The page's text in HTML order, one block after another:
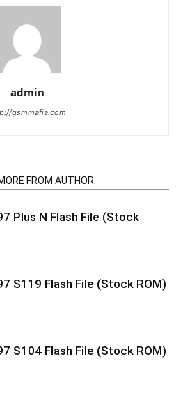
admin
gsmmafia.com
FROM AUTHOR
Plus N Flash File (Stock
S119 Flash File (Stock ROM)
S104 Flash File (Stock ROM)